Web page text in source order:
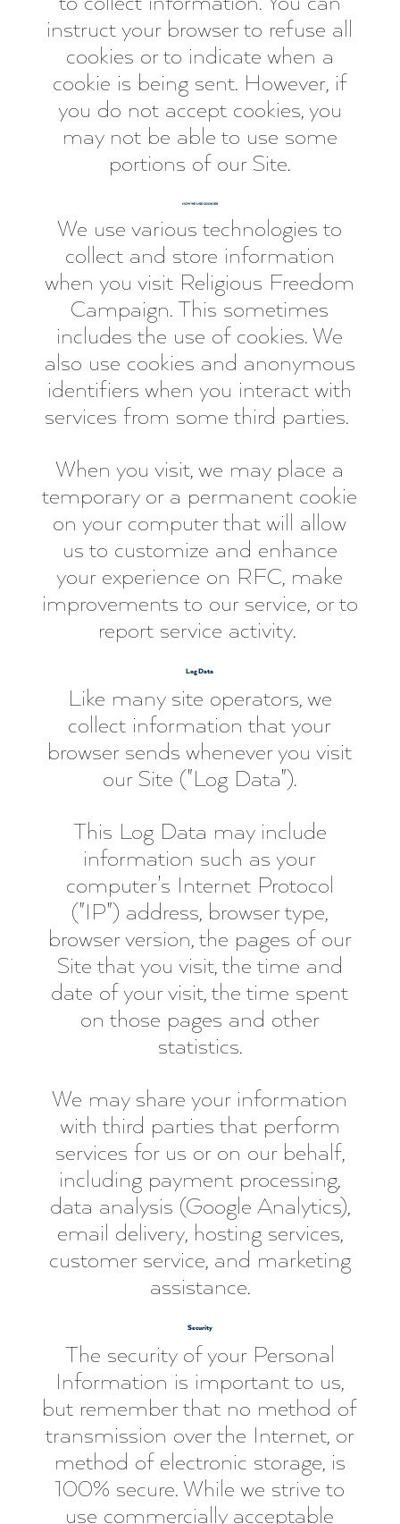
instruct your browser to refuse all
cookies or to indicate when a
cookie is being sent. However, if
you do not accept cookies, you
may not be able to use some
portions of our Site.
HOW WE USE COOKIES
We use various technologies to
collect and store information
when you visit Religious Freedom
Campaign. This sometimes
includes the use of cookies. We
also use cookies and anonymous
identifiers when you interact with
services from some third parties.
When you visit, we may place a
temporary or a permanent cookie
on your computer that will allow
us to customize and enhance
your experience on RFC, make
improvements to our service, or to
report service activity.
Log Data
Like many site operators, we
collect information that your
browser sends whenever you visit
our Site ("Log Data").
This Log Data may include
information such as your
computer's Internet Protocol
("IP") address, browser type,
browser version, the pages of our
Site that you visit, the time and
date of your visit, the time spent
on those pages and other
statistics.
We may share your information
with third parties that perform
services for us or on our behalf,
including payment processing,
data analysis (Google Analytics),
email delivery, hosting services,
customer service, and marketing
assistance.
Security
The security of your Personal
Information is important to us,
but remember that no method of
transmission over the Internet, or
method of electronic storage, is
100% secure. While we strive to
use commercially acceptable